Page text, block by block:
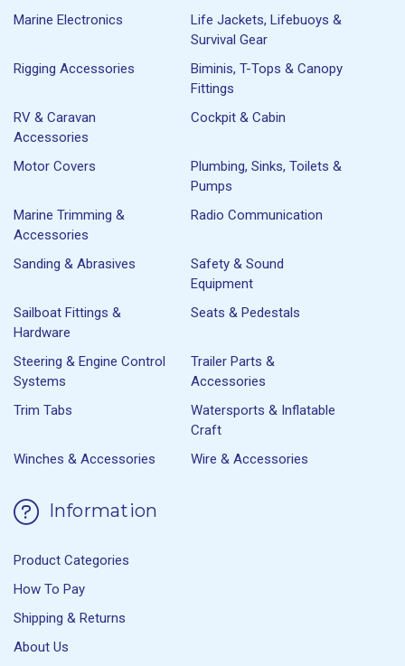
Marine Electronics
Life Jackets, Lifebuoys &
Survival Gear
Rigging Accessories
Biminis, T-Tops & Canopy
Fittings
RV & Caravan
Accessories
Cockpit & Cabin
Motor Covers
Plumbing, Sinks, Toilets &
Pumps
Marine Trimming &
Accessories
Radio Communication
Sanding & Abrasives
Safety & Sound
Equipment
Sailboat Fittings &
Hardware
Seats & Pedestals
Steering & Engine Control
Systems
Trailer Parts &
Accessories
Trim Tabs
Watersports & Inflatable
Craft
Winches & Accessories
Wire & Accessories
Information
Product Categories
How To Pay
Shipping & Returns
About Us